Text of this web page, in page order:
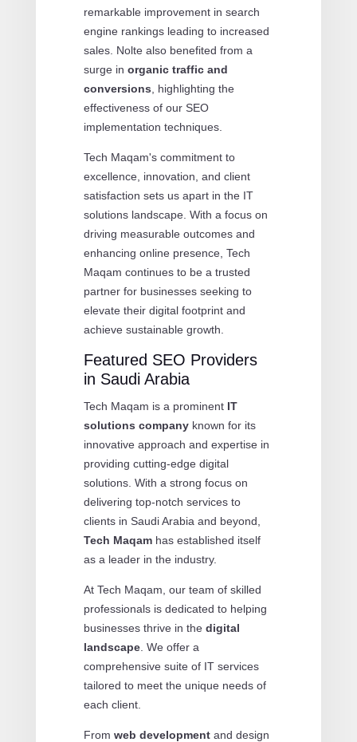
remarkable improvement in search
engine rankings leading to increased
sales. Nolte also benefited from a
surge in organic traffic and
conversions , highlighting the
effectiveness of our SEO
implementation techniques.
Tech Maqam's commitment to
excellence, innovation, and client
satisfaction sets us apart in the IT
solutions landscape. With a focus on
driving measurable outcomes and
enhancing online presence, Tech
Maqam continues to be a trusted
partner for businesses seeking to
elevate their digital footprint and
achieve sustainable growth.
Featured SEO Providers
in Saudi Arabia
Tech Maqam is a prominent IT
solutions companyknown for its
innovative approach and expertise in
providing cutting-edge digital
solutions. With a strong focus on
delivering top-notch services to
clients in Saudi Arabia and beyond,
Tech Maqamhas established itself
as a leader in the industry.
At Tech Maqam, our team of skilled
professionals is dedicated to helping
businesses thrive in the digital
landscape. We offer a
comprehensive suite of IT services
tailored to meet the unique needs of
each client.
From web developmentand design